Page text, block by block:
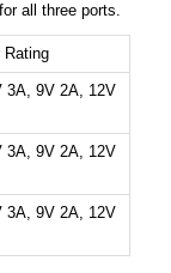
all three ports.
Rating
3A, 9V 2A, 12V
3A, 9V 2A, 12V
3A, 9V 2A, 12V